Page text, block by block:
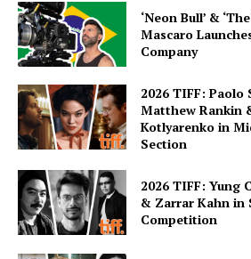
‘Neon Bull’ &
Mascaro
Company
2026 TIFF:
Matthew Rankin
Kotlyarenko in
Section
2026 TIFF: Yung
& Zarrar Kahn in
Competition